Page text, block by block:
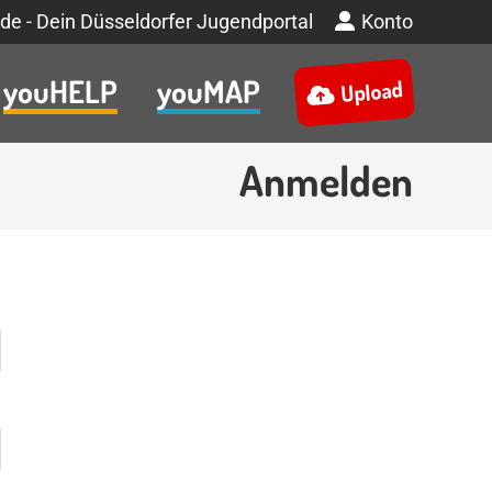
- Dein Düsseldorfer Jugendportal Konto
youHELP youMAP Upload
Anmelden